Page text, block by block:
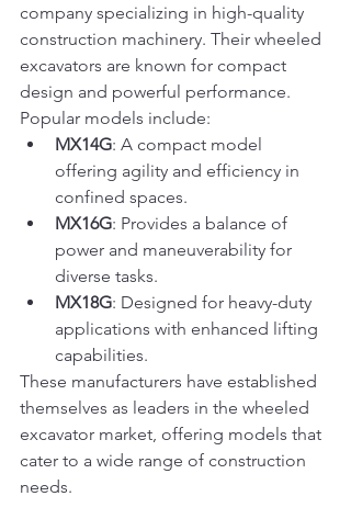
company specializing in high-quality
construction machinery. Their wheeled
excavators are known for compact
design and powerful performance.
Popular models include:
MX14G: A compact model
offering agility and efficiency in
confined spaces.
MX16G: Provides a balance of
power and maneuverability for
diverse tasks.
MX18G: Designed for heavy-duty
applications with enhanced lifting
capabilities.
These manufacturers have established
themselves as leaders in the wheeled
excavator market, offering models that
cater to a wide range of construction
needs.